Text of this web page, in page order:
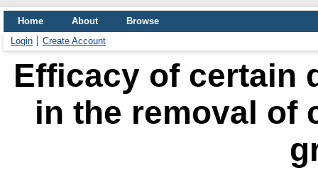
Home About
Browse
Login
Create Account
Efficacy of certain
in the removal of